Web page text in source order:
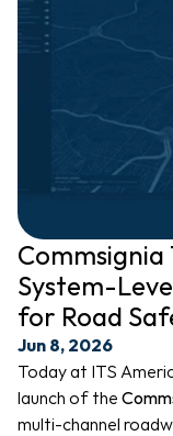
Commsignia
System-
for Road
Jun 8, 2026
Today at ITS
launch of the
multi-channel